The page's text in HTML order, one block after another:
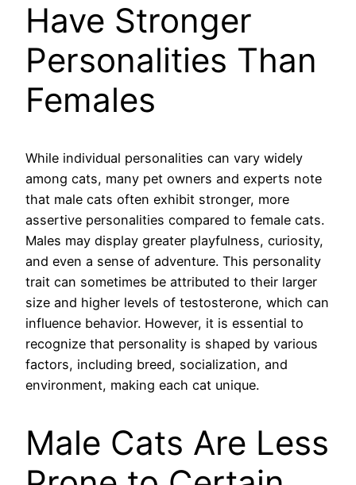
Have Stronger
Personalities Than
Females
While individual personalities can vary widely
among cats, many pet owners and experts note
that male cats often exhibit stronger, more
assertive personalities compared to female cats.
Males may display greater playfulness, curiosity,
and even a sense of adventure. This personality
trait can sometimes be attributed to their larger
size and higher levels of testosterone, which can
influence behavior. However, it is essential to
recognize that personality is shaped by various
factors, including breed, socialization, and
environment, making each cat unique.
Male Cats Are Less